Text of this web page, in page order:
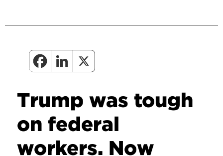
Trump was tough
on federal
workers. Now